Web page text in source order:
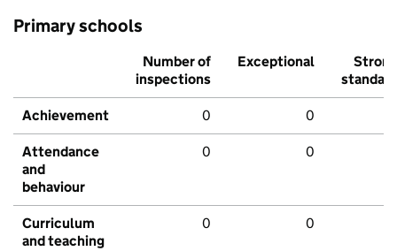
Primary schools
Number of
inspections
Exceptional
Strong
standard
Achievement 0 0
Attendance
and
behaviour
0 0
Curriculum
and teaching
0 0